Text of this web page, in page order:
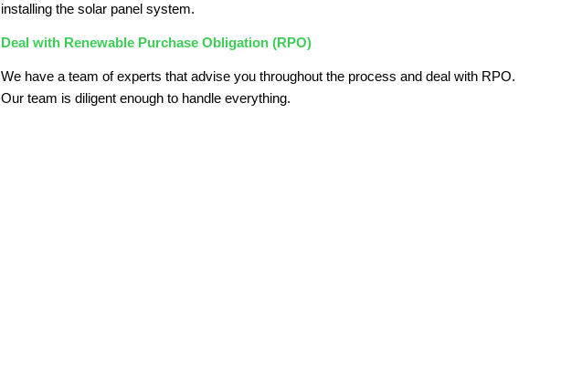
installing the solar panel system.
Deal with Renewable Purchase Obligation (RPO)
We have a team of experts that advise you throughout the process and deal with RPO.
Our team is diligent enough to handle everything.